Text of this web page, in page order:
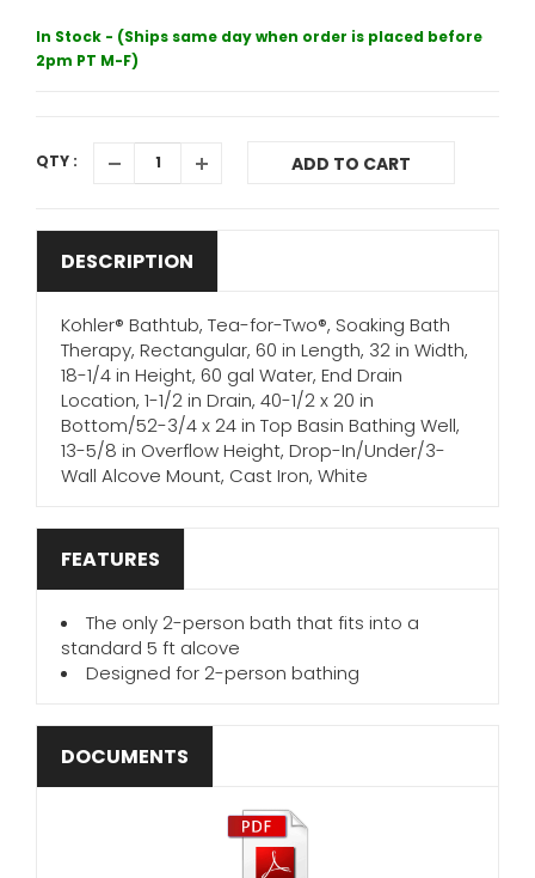
In Stock - (Ships same day when order is placed before
2pm PT M-F)
QTY : ADD TO CART
DESCRIPTION
Kohler® Bathtub, Tea-for-Two®, Soaking Bath
Therapy, Rectangular, 60 in Length, 32 in Width,
18-1/4 in Height, 60 gal Water, End Drain
Location, 1-1/2 in Drain, 40-1/2 x 20 in
Bottom/52-3/4 x 24 in Top Basin Bathing Well,
13-5/8 in Overflow Height, Drop-In/Under/3-
Wall Alcove Mount, Cast Iron, White
FEATURES
The only 2-person bath that fits into a
standard 5 ft alcove
Designed for 2-person bathing
DOCUMENTS